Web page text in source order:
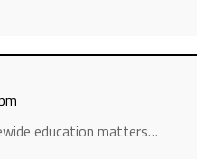
education matters…